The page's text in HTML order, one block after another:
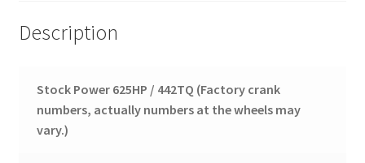
Description
Stock Power 625HP / 442TQ (Factory crank
numbers, actually numbers at the wheels may
vary.)